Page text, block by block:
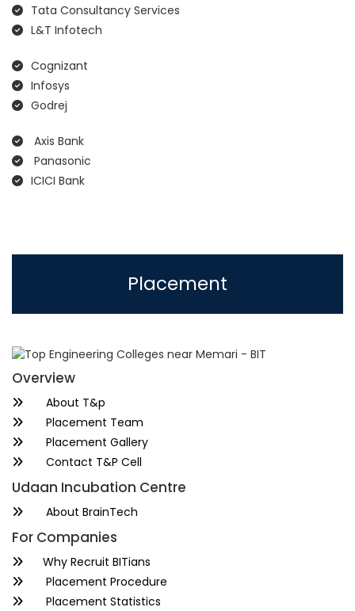
Tata Consultancy Services
L&T Infotech
Cognizant
Infosys
Godrej
Axis Bank
Panasonic
ICICI Bank
Placement
Overview
About T&p
Placement Team
Placement Gallery
Contact T&P Cell
Udaan Incubation Centre
About BrainTech
For Companies
Why Recruit BITians
Placement Procedure
Placement Statistics